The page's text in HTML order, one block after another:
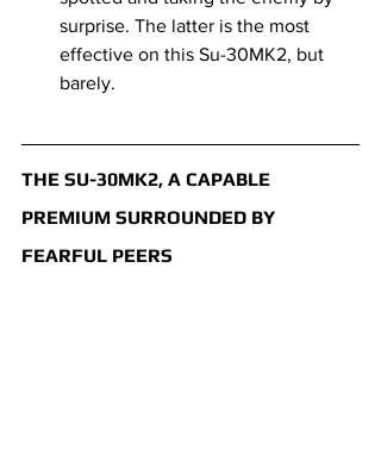
surprise. The latter is the most
effective on this Su-30MK2, but
barely.
THE SU-30MK2, A CAPABLE
PREMIUM SURROUNDED BY
FEARFUL PEERS